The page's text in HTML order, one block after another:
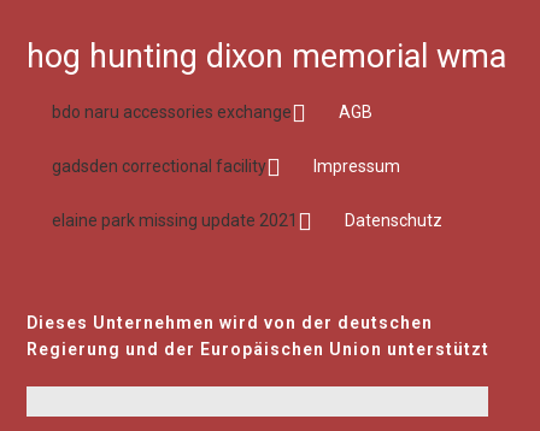
hog hunting dixon memorial wma
bdo naru accessories exchange AGB
gadsden correctional facility Impressum
elaine park missing update 2021 Datenschutz
Dieses Unternehmen wird von der deutschen
Regierung und der Europäischen Union unterstützt